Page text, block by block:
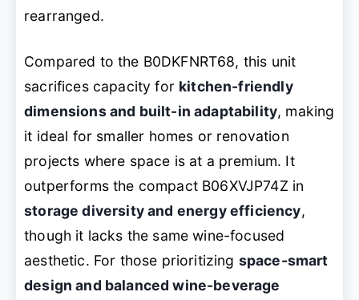
rearranged.
Compared to the B0DKFNRT68, this unit
sacrifices capacity for kitchen-friendly
dimensions and built-in adaptability, making
it ideal for smaller homes or renovation
projects where space is at a premium. It
outperforms the compact B06XVJP74Z in
storage diversity and energy efficiency,
though it lacks the same wine-focused
aesthetic. For those prioritizing space-smart
design and balanced wine-beverage